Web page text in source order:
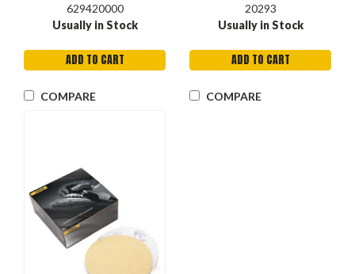
629420000
Usually in Stock
ADD TO CART
COMPARE
20293
Usually in Stock
ADD TO CART
COMPARE